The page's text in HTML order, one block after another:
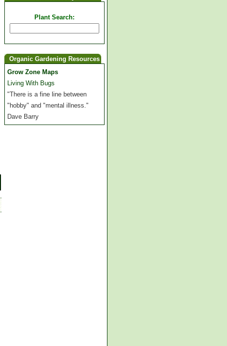
Plant Search:
Organic Gardening Resources
Grow Zone Maps
Living With Bugs
"There is a fine line between
"hobby" and "mental illness."
Dave Barry